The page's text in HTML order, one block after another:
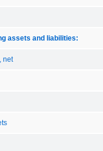
assets and liabilities:
net